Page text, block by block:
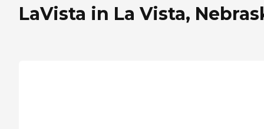
LaVista in La Vista,